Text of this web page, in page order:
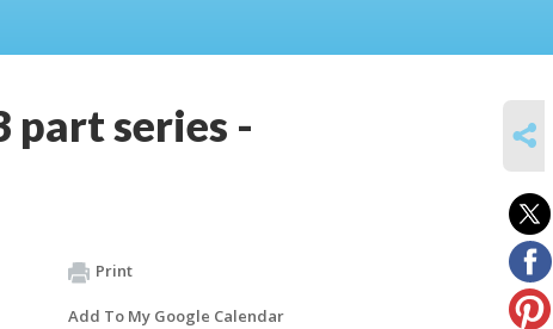
part series -
Print
Add To My Google Calendar